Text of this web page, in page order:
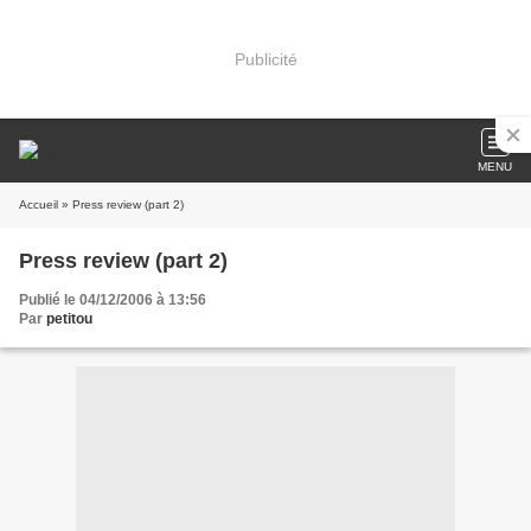
Publicité
MENU
Accueil » Press review (part 2)
Press review (part 2)
Publié le 04/12/2006 à 13:56
Par petitou